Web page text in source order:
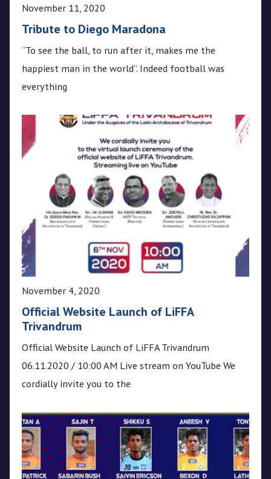
November 11, 2020
Tribute to Diego Maradona
“To see the ball, to run after it, makes me the
happiest man in the world”. Indeed football was
everything
November 4, 2020
Official Website Launch of LiFFA
Trivandrum
Official Website Launch of LiFFA Trivandrum
06.11.2020 / 10:00 AM Live stream on YouTube We
cordially invite you to the